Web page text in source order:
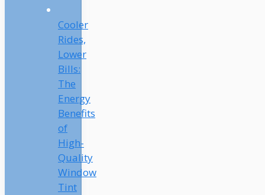
Cooler
Rides,
Lower
Bills:
The
Energy
Benefits
of
High-
Quality
Window
Tint